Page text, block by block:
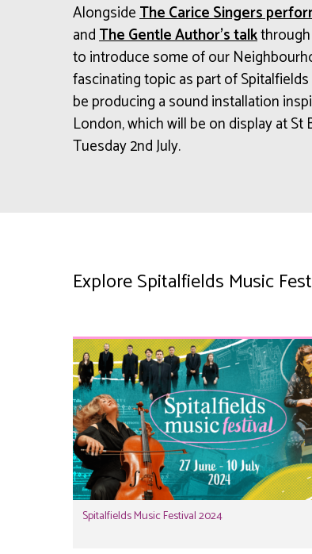
AlongsideThe Carice Singers
andThe Gentle Author’s talk
to introduce some of our
fascinating topic as part of
be producing a sound installation
London, which will be on display at
Tuesday 2nd July.
Explore Spitalfields Music
Spitalfields Music Festival 2024